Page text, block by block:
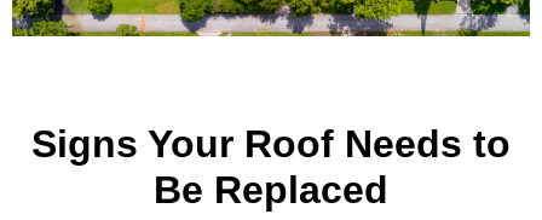
Signs Your Roof Needs to
Be Replaced